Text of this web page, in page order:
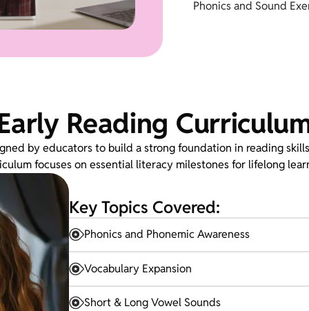
Phonics and Sound
Reading
by educators to build a strong foundation in reading
focuses on essential literacy milestones for lifelong
Key Topics Covered:
Phonics and Phonemic Awareness
Vocabulary Expansion
Short & Long Vowel Sounds